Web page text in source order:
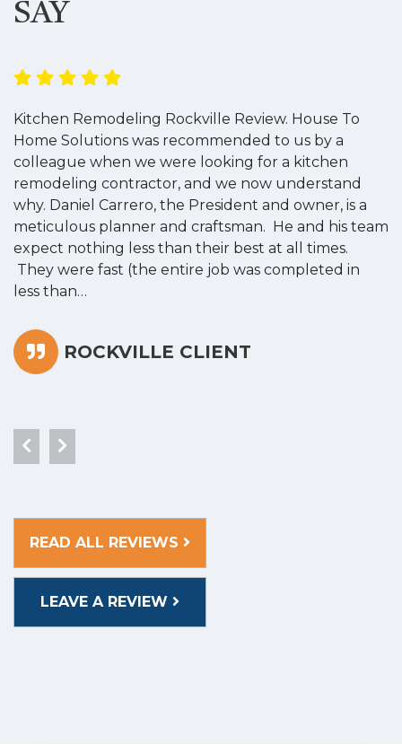
SAY
Kitchen Remodeling Rockville Review. House To
Home Solutions was recommended to us by a
colleague when we were looking for a kitchen
remodeling contractor, and we now understand
why. Daniel Carrero, the President and owner, is a
meticulous planner and craftsman. He and his team
expect nothing less than their best at all times.
They were fast (the entire job was completed in
less than…
ROCKVILLE CLIENT
READ ALL REVIEWS
LEAVE A REVIEW